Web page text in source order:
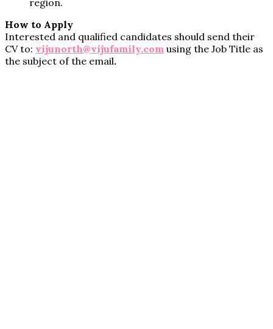
How to Apply
Interested and qualified candidates should send their
CV to: vijunorth@vijufamily.com using the Job Title as
the subject of the email.